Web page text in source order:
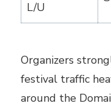
L/U
Organizers
festival traffic
around the